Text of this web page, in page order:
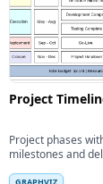
Project
Project phases
milestones and